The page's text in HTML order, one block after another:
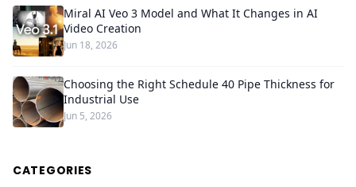
Miral AI Veo 3 Model and What It Changes in AI
Video Creation
Jun 18, 2026
Choosing the Right Schedule 40 Pipe Thickness for
Industrial Use
Jun 5, 2026
CATEGORIES